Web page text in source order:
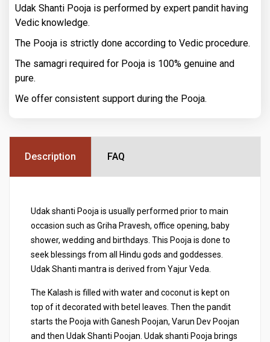
Udak Shanti Pooja is performed by expert pandit having
Vedic knowledge.
The Pooja is strictly done according to Vedic procedure.
The samagri required for Pooja is 100% genuine and
pure.
We offer consistent support during the Pooja.
Description FAQ
Udak shanti Pooja is usually performed prior to main
occasion such as Griha Pravesh, office opening, baby
shower, wedding and birthdays. This Pooja is done to
seek blessings from all Hindu gods and goddesses.
Udak Shanti mantra is derived from Yajur Veda.
The Kalash is filled with water and coconut is kept on
top of it decorated with betel leaves. Then the pandit
starts the Pooja with Ganesh Poojan, Varun Dev Poojan
and then Udak Shanti Poojan. Udak shanti Pooja brings